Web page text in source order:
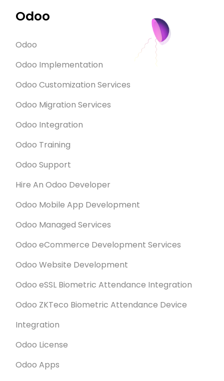
Odoo
Odoo
Odoo Implementation
Odoo Customization Services
Odoo Migration Services
Odoo Integration
Odoo Training
Odoo Support
Hire An Odoo Developer
Odoo Mobile App Development
Odoo Managed Services
Odoo eCommerce Development Services
Odoo Website Development
Odoo eSSL Biometric Attendance Integration
Odoo ZKTeco Biometric Attendance Device
Integration
Odoo License
Odoo Apps